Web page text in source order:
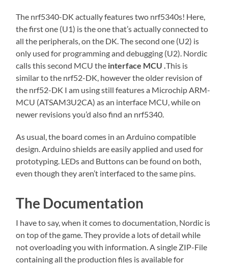
The nrf5340-DK actually features two nrf5340s! Here,
the first one (U1) is the one that’s actually connected to
all the peripherals, on the DK. The second one (U2) is
only used for programming and debugging (U2). Nordic
calls this second MCU the interface MCU .This is
similar to the nrf52-DK, however the older revision of
the nrf52-DK I am using still features a Microchip ARM-
MCU (ATSAM3U2CA) as an interface MCU, while on
newer revisions you’d also find an nrf5340.
As usual, the board comes in an Arduino compatible
design. Arduino shields are easily applied and used for
prototyping. LEDs and Buttons can be found on both,
even though they aren’t interfaced to the same pins.
The Documentation
I have to say, when it comes to documentation, Nordic is
on top of the game. They provide a lots of detail while
not overloading you with information. A single ZIP-File
containing all the production files is available for